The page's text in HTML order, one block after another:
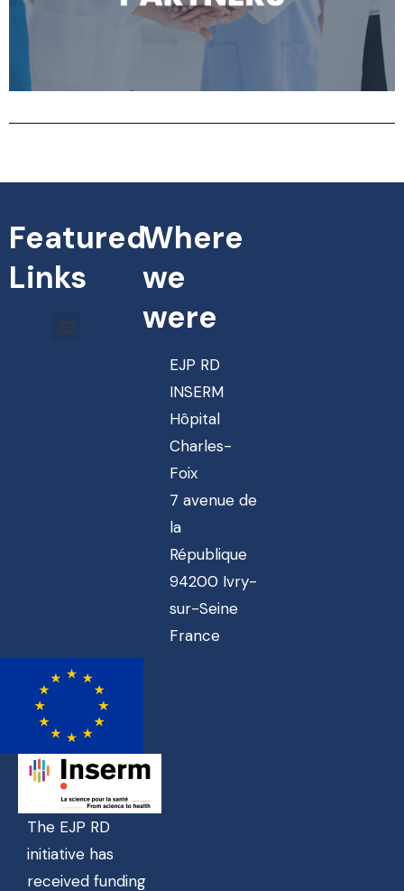
Featured
Links
Where
we
were
EJP RD
INSERM
Hôpital
Charles-
Foix
7 avenue de
la
République
94200 Ivry-
sur-Seine
France
The EJP RD
initiative has
received funding